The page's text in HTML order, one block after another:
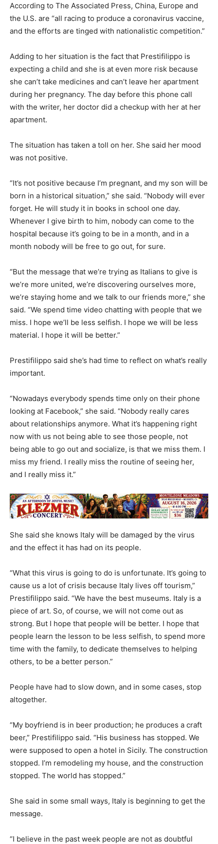
According to The Associated Press, China, Europe and
the U.S. are “all racing to produce a coronavirus vaccine,
and the efforts are tinged with nationalistic competition.”
Adding to her situation is the fact that Prestifilippo is
expecting a child and she is at even more risk because
she can’t take medicines and can’t leave her apartment
during her pregnancy. The day before this phone call
with the writer, her doctor did a checkup with her at her
apartment.
The situation has taken a toll on her. She said her mood
was not positive.
“It’s not positive because I’m pregnant, and my son will be
born in a historical situation,” she said. “Nobody will ever
forget. He will study it in books in school one day.
Whenever I give birth to him, nobody can come to the
hospital because it’s going to be in a month, and in a
month nobody will be free to go out, for sure.
“But the message that we’re trying as Italians to give is
we’re more united, we’re discovering ourselves more,
we’re staying home and we talk to our friends more,” she
said. “We spend time video chatting with people that we
miss. I hope we’ll be less selfish. I hope we will be less
material. I hope it will be better.”
Prestifilippo said she’s had time to reflect on what’s really
important.
“Nowadays everybody spends time only on their phone
looking at Facebook,” she said. “Nobody really cares
about relationships anymore. What it’s happening right
now with us not being able to see those people, not
being able to go out and socialize, is that we miss them. I
miss my friend. I really miss the routine of seeing her,
and I really miss it.”
She said she knows Italy will be damaged by the virus
and the effect it has had on its people.
“What this virus is going to do is unfortunate. It’s going to
cause us a lot of crisis because Italy lives off tourism,”
Prestifilippo said. “We have the best museums. Italy is a
piece of art. So, of course, we will not come out as
strong. But I hope that people will be better. I hope that
people learn the lesson to be less selfish, to spend more
time with the family, to dedicate themselves to helping
others, to be a better person.”
People have had to slow down, and in some cases, stop
altogether.
“My boyfriend is in beer production; he produces a craft
beer,” Prestifilippo said. “His business has stopped. We
were supposed to open a hotel in Sicily. The construction
stopped. I’m remodeling my house, and the construction
stopped. The world has stopped.”
She said in some small ways, Italy is beginning to get the
message.
“I believe in the past week people are not as doubtful